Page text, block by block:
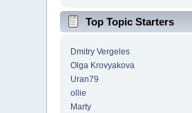
Top Topic Starters
Dmitry Vergeles
Olga Krovyakova
Uran79
ollie
Marty